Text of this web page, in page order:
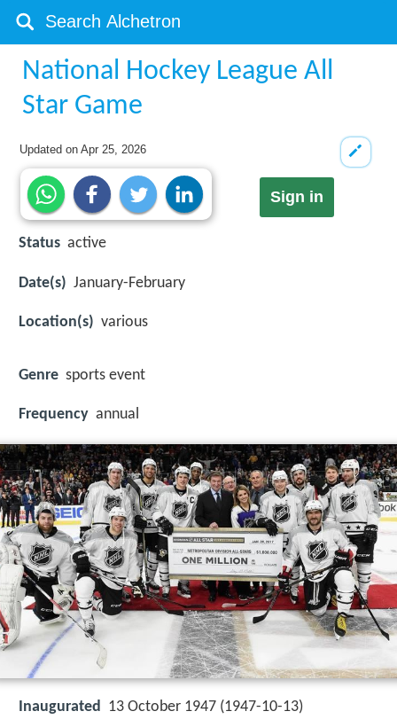
National Hockey League All
Star Game
Updated onApr 25, 2026
Sign in
Status active
Date(s) January-February
Location(s) various
Genre sports event
Frequency annual
Inaugurated 13 October 1947 (1947-10-13)